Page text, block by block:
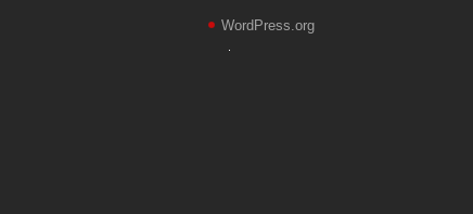
WordPress.org